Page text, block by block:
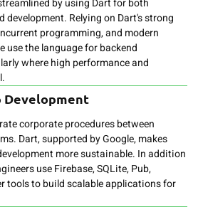
by using Dart for both
development. Relying on Dart's strong
programming, and modern
use the language for backend
where high performance and
Development
corporate procedures between
Dart, supported by Google, makes
more sustainable. In addition
use Firebase, SQLite, Pub,
tools to build scalable applications for